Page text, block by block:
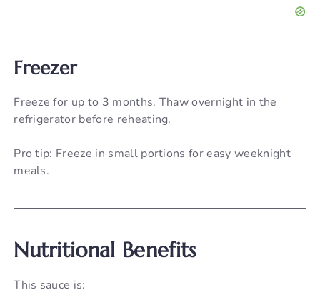
Freezer
Freeze for up to 3 months. Thaw overnight in the
refrigerator before reheating.
Pro tip: Freeze in small portions for easy weeknight
meals.
Nutritional Benefits
This sauce is: